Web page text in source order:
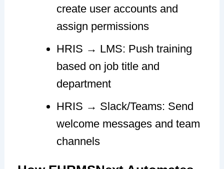
create user accounts and
assign permissions
HRIS → LMS: Push training
based on job title and
department
HRIS → Slack/Teams: Send
welcome messages and team
channels